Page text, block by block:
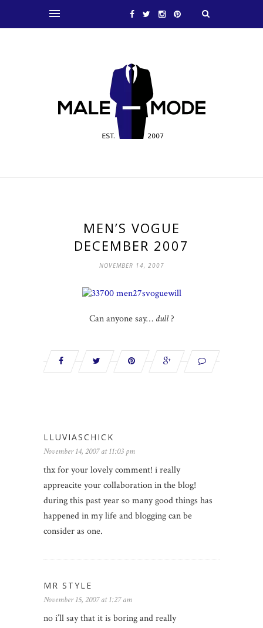
MEN’S VOGUE
DECEMBER 2007
NOVEMBER 14, 2007
Can anyone say…dull?
LLUVIASCHICK
November 14, 2007 at 11:03 pm
thx for your lovely comment! i really
appreacite your collaboration in the blog!
during this past year so many good things has
happened in my life and blogging can be
consider as one.
MR STYLE
November 15, 2007 at 1:27 am
no i’ll say that it is boring and really